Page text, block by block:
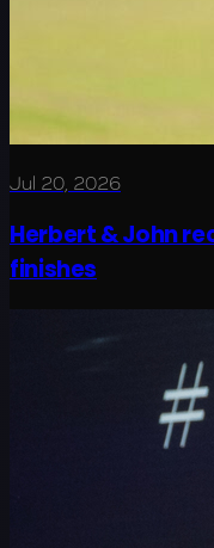
Jul 20, 2026
Herbert & John
finishes